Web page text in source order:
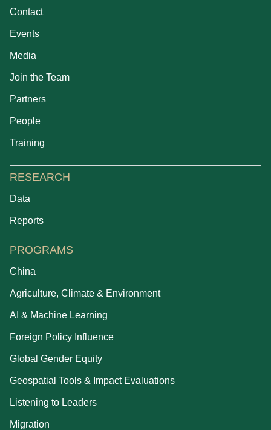
Contact
Events
Media
Join the Team
Partners
People
Training
RESEARCH
Data
Reports
PROGRAMS
China
Agriculture, Climate & Environment
AI & Machine Learning
Foreign Policy Influence
Global Gender Equity
Geospatial Tools & Impact Evaluations
Listening to Leaders
Migration